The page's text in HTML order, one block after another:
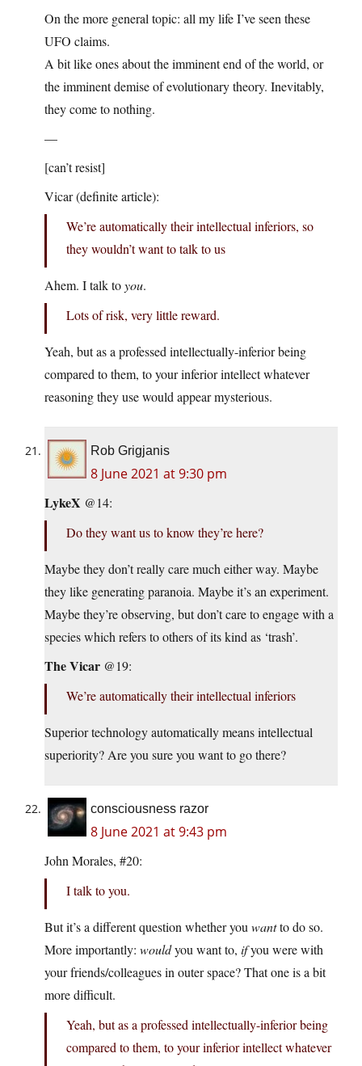
On the more general topic: all my life I’ve seen these
UFO claims.
A bit like ones about the imminent end of the world, or
the imminent demise of evolutionary theory. Inevitably,
they come to nothing.
—
[can’t resist]
Vicar (definite article):
We’re automatically their intellectual inferiors, so
they wouldn’t want to talk to us
Ahem. I talk toyou.
Lots of risk, very little reward.
Yeah, but as a professed intellectually-inferior being
compared to them, to your inferior intellect whatever
reasoning they use would appear mysterious.
Rob Grigjanis
8 June 2021 at 9:30 pm
LykeX @14:
Do they want us to know they’re here?
Maybe they don’t really care much either way. Maybe
they like generating paranoia. Maybe it’s an experiment.
Maybe they’re observing, but don’t care to engage with a
species which refers to others of its kind as ‘trash’.
The Vicar @19:
We’re automatically their intellectual inferiors
Superior technology automatically means intellectual
superiority? Are you sure you want to go there?
consciousness razor
8 June 2021 at 9:43 pm
John Morales, #20:
I talk to you.
But it’s a different question whether you wantto do so.
More importantly: wouldyou want to, ifyou were with
your friends/colleagues in outer space? That one is a bit
more difficult.
Yeah, but as a professed intellectually-inferior being
compared to them, to your inferior intellect whatever